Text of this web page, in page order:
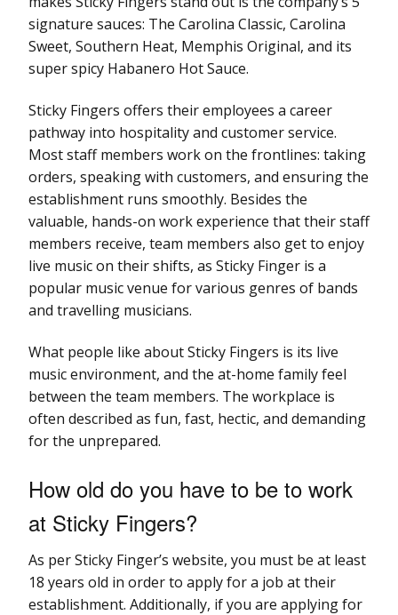
signature sauces: The Carolina Classic, Carolina
Sweet, Southern Heat, Memphis Original, and its
super spicy Habanero Hot Sauce.
Sticky Fingers offers their employees a career
pathway into hospitality and customer service.
Most staff members work on the frontlines: taking
orders, speaking with customers, and ensuring the
establishment runs smoothly. Besides the
valuable, hands-on work experience that their staff
members receive, team members also get to enjoy
live music on their shifts, as Sticky Finger is a
popular music venue for various genres of bands
and travelling musicians.
What people like about Sticky Fingers is its live
music environment, and the at-home family feel
between the team members. The workplace is
often described as fun, fast, hectic, and demanding
for the unprepared.
How old do you have to be to work
at Sticky Fingers?
As per Sticky Finger’s website, you must be at least
18 years old in order to apply for a job at their
establishment. Additionally, if you are applying for